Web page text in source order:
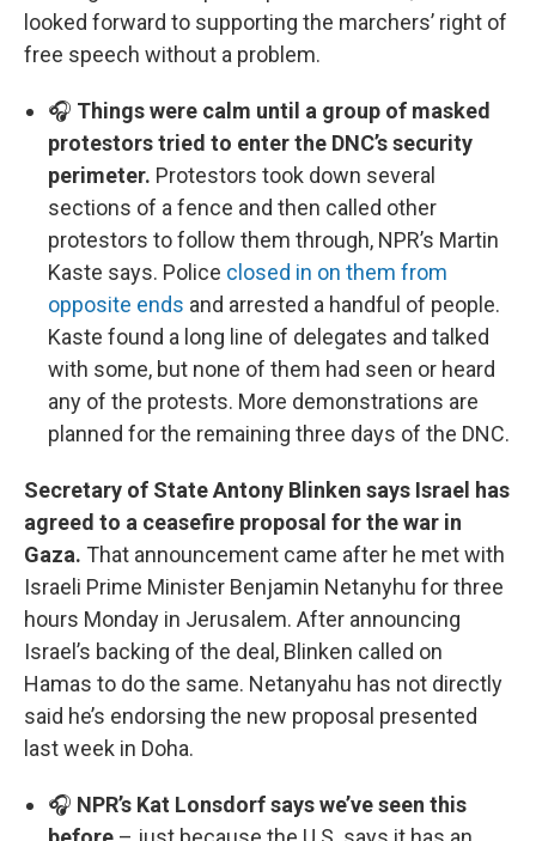
looked forward to supporting the marchers’ right of
free speech without a problem.
🎧 Things were calm until a group of masked
protestors tried to enter the DNC’s security
perimeter. Protestors took down several
sections of a fence and then called other
protestors to follow them through, NPR’s Martin
Kaste says. Police closed in on them from
opposite ends and arrested a handful of people.
Kaste found a long line of delegates and talked
with some, but none of them had seen or heard
any of the protests. More demonstrations are
planned for the remaining three days of the DNC.
Secretary of State Antony Blinken says Israel has
agreed to a ceasefire proposal for the war in
Gaza. That announcement came after he met with
Israeli Prime Minister Benjamin Netanyhu for three
hours Monday in Jerusalem. After announcing
Israel’s backing of the deal, Blinken called on
Hamas to do the same. Netanyahu has not directly
said he’s endorsing the new proposal presented
last week in Doha.
🎧 NPR’s Kat Lonsdorf says we’ve seen this